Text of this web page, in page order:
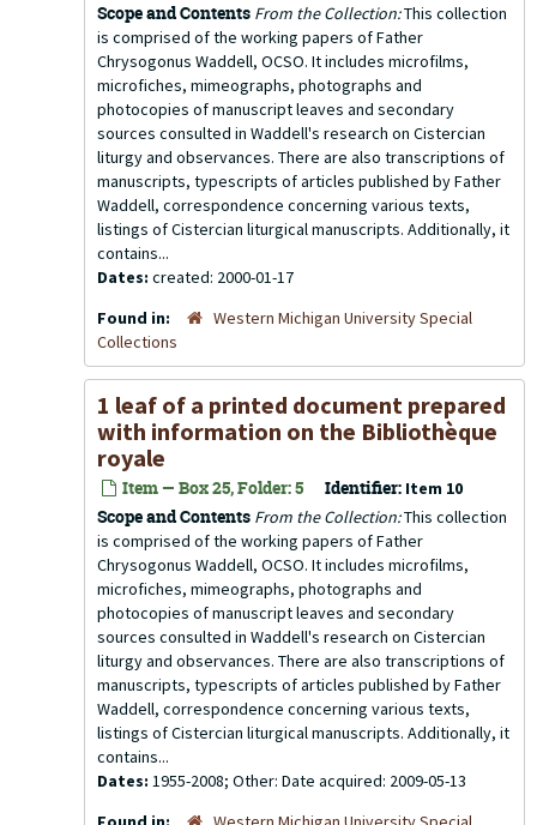
Scope and Contents From the Collection:This collection
is comprised of the working papers of Father
Chrysogonus Waddell, OCSO. It includes microfilms,
microfiches, mimeographs, photographs and
photocopies of manuscript leaves and secondary
sources consulted in Waddell's research on Cistercian
liturgy and observances. There are also transcriptions of
manuscripts, typescripts of articles published by Father
Waddell, correspondence concerning various texts,
listings of Cistercian liturgical manuscripts. Additionally, it
contains...
Dates: created: 2000-01-17
Found in:
Western Michigan University Special
Collections
1 leaf of a printed document prepared
with information on the Bibliothèque
royale
Item — Box 25, Folder: 5 Identifier: Item 10
Scope and Contents From the Collection:This collection
is comprised of the working papers of Father
Chrysogonus Waddell, OCSO. It includes microfilms,
microfiches, mimeographs, photographs and
photocopies of manuscript leaves and secondary
sources consulted in Waddell's research on Cistercian
liturgy and observances. There are also transcriptions of
manuscripts, typescripts of articles published by Father
Waddell, correspondence concerning various texts,
listings of Cistercian liturgical manuscripts. Additionally, it
contains...
Dates: 1955-2008; Other: Date acquired: 2009-05-13